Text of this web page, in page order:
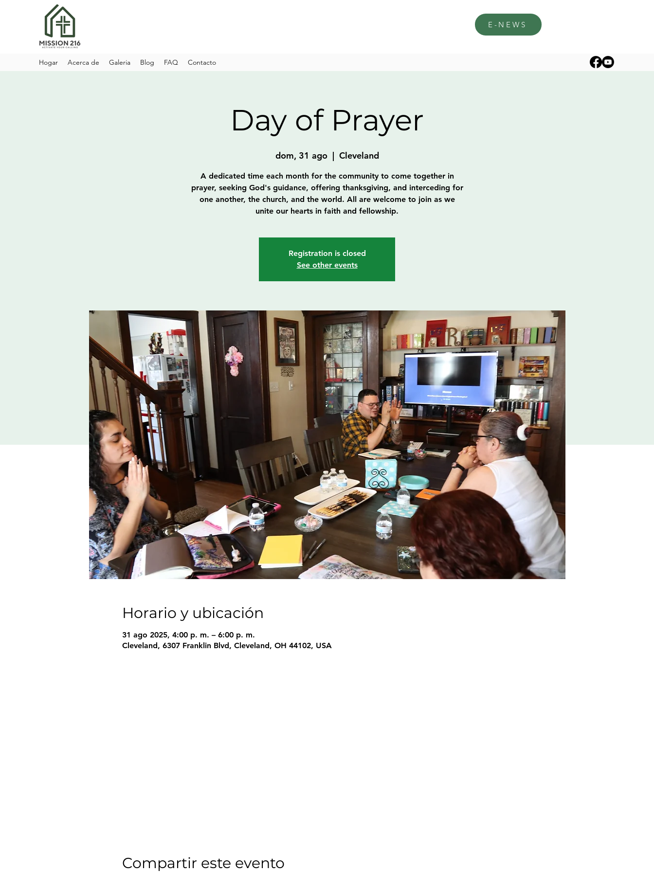
E-NEWS
Hogar Acerca de Galeria Blog FAQ Contacto
Day of Prayer
dom, 31 ago
  |
Cleveland
A dedicated time each month for the community to come together in
prayer, seeking God's guidance, offering thanksgiving, and interceding for
one another, the church, and the world. All are welcome to join as we
unite our hearts in faith and fellowship.
Registration is closed
See other events
Horario y ubicación
31 ago 2025, 4:00 p. m. – 6:00 p. m.
Cleveland, 6307 Franklin Blvd, Cleveland, OH 44102, USA
Compartir este evento